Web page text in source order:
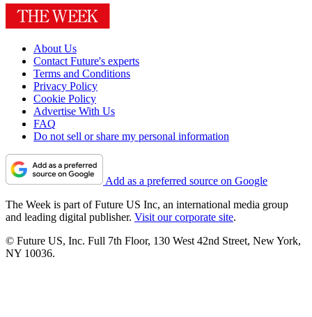
About Us
Contact Future's experts
Terms and Conditions
Privacy Policy
Cookie Policy
Advertise With Us
FAQ
Do not sell or share my personal information
Add as a preferred source on Google
The Week is part of Future US Inc, an international media group
and leading digital publisher. Visit our corporate site.
© Future US, Inc. Full 7th Floor, 130 West 42nd Street, New York,
NY 10036.